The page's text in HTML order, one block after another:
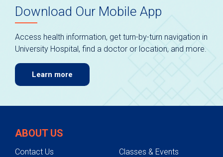
Download Our Mobile App
Access health information, get turn-by-turn navigation in
University Hospital, find a doctor or location, and more.
Learn more
ABOUT US
Contact Us
Classes & Events